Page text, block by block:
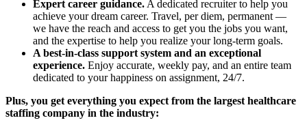
Expert career guidance. A dedicated recruiter to help you
achieve your dream career. Travel, per diem, permanent —
we have the reach and access to get you the jobs you want,
and the expertise to help you realize your long-term goals.
A best-in-class support system and an exceptional
experience. Enjoy accurate, weekly pay, and an entire team
dedicated to your happiness on assignment, 24/7.
Plus, you get everything you expect from the largest healthcare
staffing company in the industry: